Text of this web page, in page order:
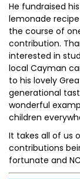
He fundraised
lemonade
the course of
contribution.
interested in
local Cayman
to his lovely
generational
wonderful
children
It takes all of us
contributions
fortunate and